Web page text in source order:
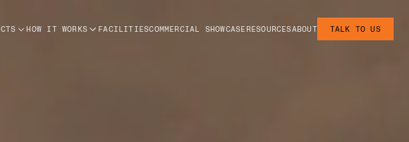
HOW IT WORKS FACILITIESCOMMERCIAL SHOWCASE RESOURCESABOUT TALK TO US